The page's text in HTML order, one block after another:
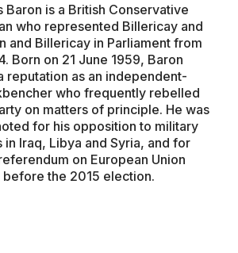
Baron is a British Conservative
who represented Billericay and
and Billericay in Parliament from
Born on 21 June 1959, Baron
reputation as an independent-
who frequently rebelled
on matters of principle. He was
for his opposition to military
in Iraq, Libya and Syria, and for
on European Union
the 2015 election.